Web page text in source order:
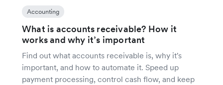
Accounting
What is accounts receivable? How it
works and why it’s important
Find out what accounts receivable is, why it's
important, and how to automate it. Speed up
payment processing, control cash flow, and keep